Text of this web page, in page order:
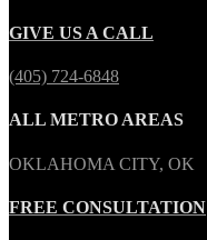
GIVE US A CALL
(405) 724-6848
ALL METRO AREAS
OKLAHOMA CITY, OK
FREE CONSULTATION